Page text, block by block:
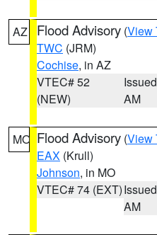
AZ Flood Advisory (View
TWC (JRM)
Cochise, in AZ
VTEC# 52
(NEW)
AM
MO Flood Advisory (View
EAX (Krull)
Johnson, in MO
VTEC# 74 (EXT)
AM